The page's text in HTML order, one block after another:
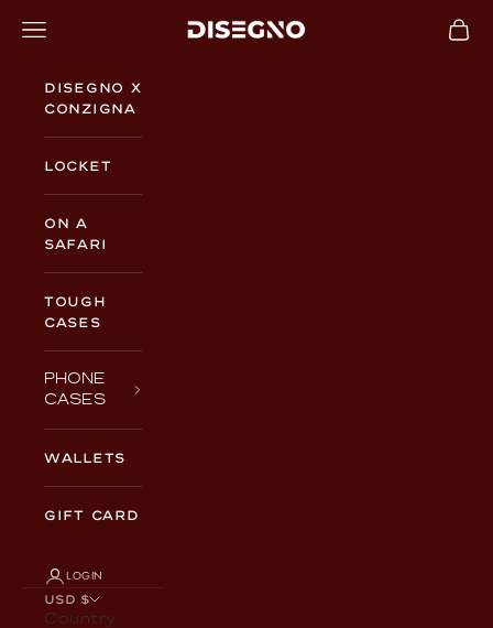
DISEGNO
Navigation menu Cart
Disegno x
Conzigna
Locket
On a
Safari
TOUGH
CASES
PHONE
CASES
WALLETS
GIFT CARD
LOGIN
USD $
Country